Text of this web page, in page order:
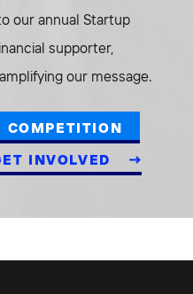
our annual Startup
supporter,
our message.
COMPETITION
INVOLVED